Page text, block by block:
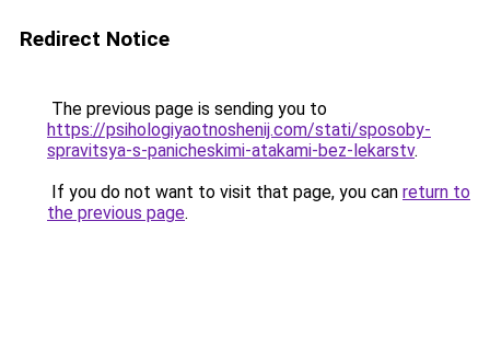
Redirect Notice
The previous page is sending you to
https://psihologiyaotnoshenij.com/stati/sposoby-
spravitsya-s-panicheskimi-atakami-bez-lekarstv.
If you do not want to visit that page, you can return to
the previous page.